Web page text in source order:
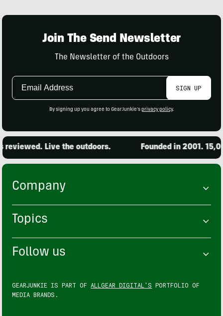
Join The Send Newsletter
The Newsletter of the Outdoors
Email
SIGN UP
By signing up you agree to GearJunkie's privacy policy.
Live the outdoors. Founded in 2001. 15,000
Company
Topics
Follow us
GEARJUNKIE IS PART OF ALLGEAR DIGITAL'S PORTFOLIO OF
MEDIA BRANDS.